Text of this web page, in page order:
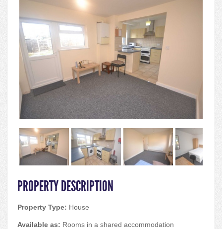
PROPERTY DESCRIPTION
Property Type: House
Available as: Rooms in a shared accommodation